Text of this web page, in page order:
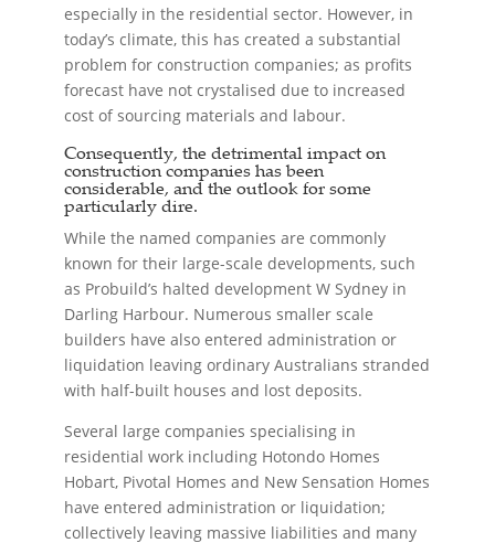
especially in the residential sector. However, in
today’s climate, this has created a substantial
problem for construction companies; as profits
forecast have not crystalised due to increased
cost of sourcing materials and labour.
Consequently, the detrimental impact on
construction companies has been
considerable, and the outlook for some
particularly dire.
While the named companies are commonly
known for their large-scale developments, such
as Probuild’s halted development W Sydney in
Darling Harbour. Numerous smaller scale
builders have also entered administration or
liquidation leaving ordinary Australians stranded
with half-built houses and lost deposits.
Several large companies specialising in
residential work including Hotondo Homes
Hobart, Pivotal Homes and New Sensation Homes
have entered administration or liquidation;
collectively leaving massive liabilities and many